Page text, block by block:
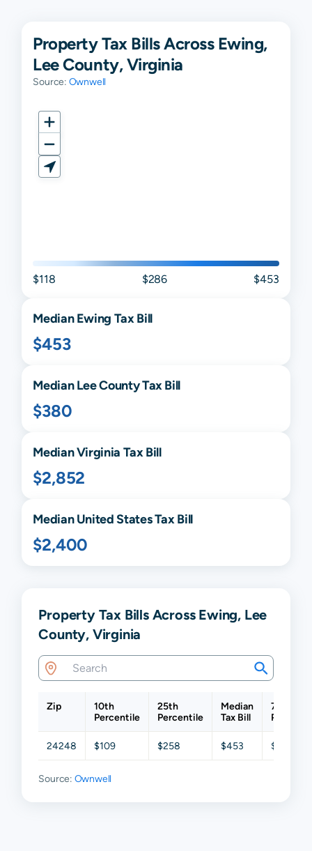
Property Tax Bills Across Ewing,
Lee County, Virginia
Source: Ownwell
$118 $286 $453
MedianEwing Tax Bill
$453
MedianLeeCounty Tax Bill
$380
MedianVirginia Tax Bill
$2,852
Median United States Tax Bill
$2,400
Property Tax Bills Across Ewing, Lee
County, Virginia
Zip
10th
Percentile
25th
Percentile
Median
Tax Bill
75th
24248 $109 $258 $453 $677
Source: Ownwell